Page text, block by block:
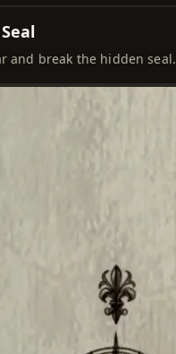
and break the hidden seal.